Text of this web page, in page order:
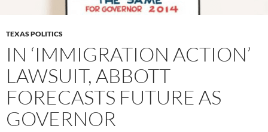
TEXAS POLITICS
IN ‘IMMIGRATION ACTION’
LAWSUIT, ABBOTT
FORECASTS FUTURE AS
GOVERNOR